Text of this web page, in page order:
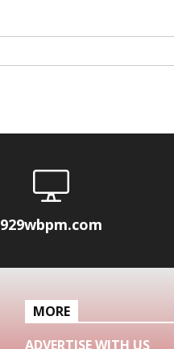
929wbpm.com
MORE
ADVERTISE WITH US